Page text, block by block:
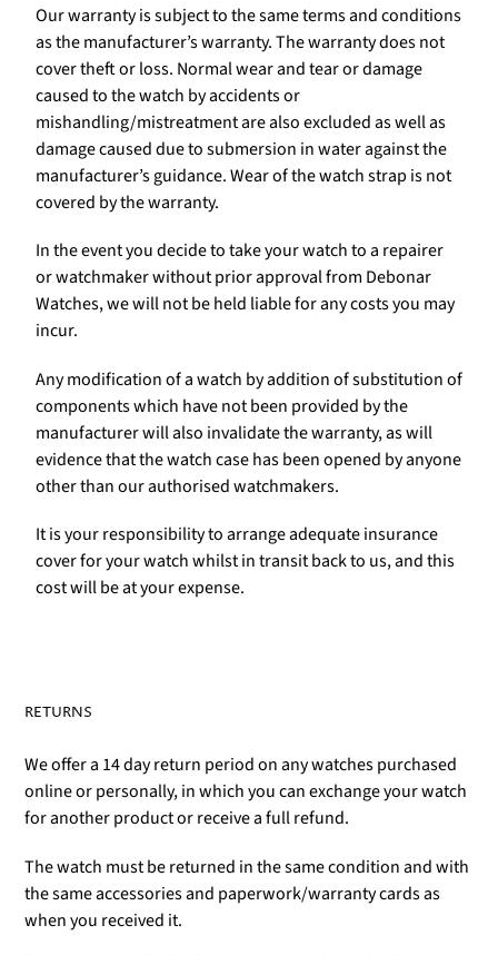
Our warranty is subject to the same terms and conditions
as the manufacturer’s warranty. The warranty does not
cover theft or loss. Normal wear and tear or damage
caused to the watch by accidents or
mishandling/mistreatment are also excluded as well as
damage caused due to submersion in water against the
manufacturer’s guidance. Wear of the watch strap is not
covered by the warranty.
In the event you decide to take your watch to a repairer
or watchmaker without prior approval from Debonar
Watches, we will not be held liable for any costs you may
incur.
Any modification of a watch by addition of substitution of
components which have not been provided by the
manufacturer will also invalidate the warranty, as will
evidence that the watch case has been opened by anyone
other than our authorised watchmakers.
It is your responsibility to arrange adequate insurance
cover for your watch whilst in transit back to us, and this
cost will be at your expense.
RETURNS
We offer a 14 day return period on any watches purchased
online or personally, in which you can exchange your watch
for another product or receive a full refund.
The watch must be returned in the same condition and with
the same accessories and paperwork/warranty cards as
when you received it.